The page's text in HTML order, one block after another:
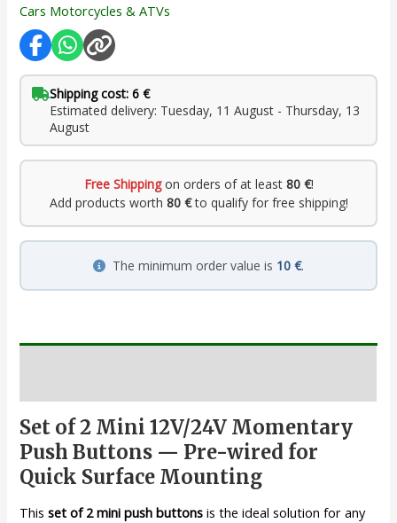
Cars Motorcycles & ATVs
Shipping cost: 6 €
Estimated delivery: Tuesday, 11 August - Thursday, 13
August
Free Shippingon orders of at least 80 €!
Add products worth 80 €to qualify for free shipping!
The minimum order value is 10 €.
Set of 2 Mini 12V/24V Momentary
Push Buttons — Pre-wired for
Quick Surface Mounting
Thisset of 2 mini push buttons is the ideal solution for any